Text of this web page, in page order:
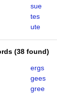
sue
tes
ute
(38 found)
ergs
gees
gree